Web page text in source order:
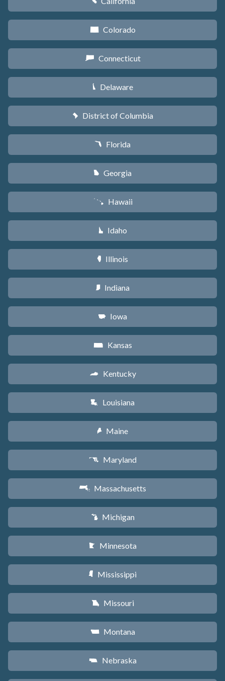
F Colorado
G Connecticut
H Delaware
y District of Columbia
I Florida
J Georgia
K Hawaii
M Idaho
N Illinois
O Indiana
L Iowa
P Kansas
Q Kentucky
R Louisiana
U Maine
T Maryland
S Massachusetts
V Michigan
W Minnesota
Y Mississippi
X Missouri
Z Montana
c Nebraska